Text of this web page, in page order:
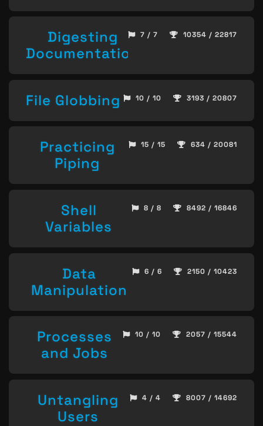
Digesting
Documentation
7 / 7 10354 / 22817
File Globbing 10 / 10 3193 / 20807
Practicing
Piping
15 / 15 634 / 20081
Shell
Variables
8 / 8 8492 / 16846
Data
Manipulation
6 / 6 2150 / 10423
Processes
and Jobs
10 / 10 2057 / 15544
Untangling
Users
4 / 4 8007 / 14692